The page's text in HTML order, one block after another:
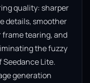
quality: sharper
details, smoother
tearing, and
the fuzzy
Lite.
generation